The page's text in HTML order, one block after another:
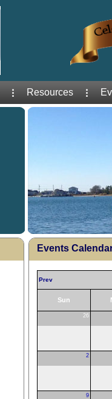
Resources
Events
Prev
Sun
26
2
9